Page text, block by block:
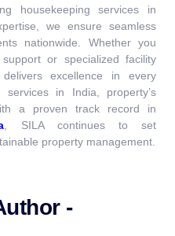
housekeeping services in
we ensure seamless
nationwide. Whether you
or specialized facility
excellence in every
in India, property’s
a proven track record in
, SILA continues to set
property management.
-